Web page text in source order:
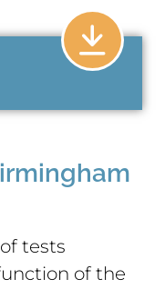
tests
of the